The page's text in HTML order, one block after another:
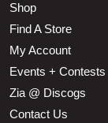
Shop
Find A Store
My Account
Events + Contests
Zia @ Discogs
Contact Us